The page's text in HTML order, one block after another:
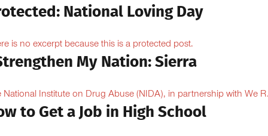
National Loving Day
is no excerpt because this is a protected post.
My Nation: Sierra
National Institute on Drug Abuse (NIDA), in partnership with We
to Get a Job in High School